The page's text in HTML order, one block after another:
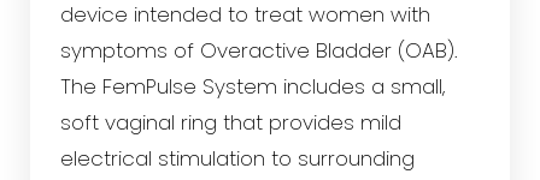
device intended to treat women with
symptoms of Overactive Bladder (OAB).
The FemPulse System includes a small,
soft vaginal ring that provides mild
electrical stimulation to surrounding